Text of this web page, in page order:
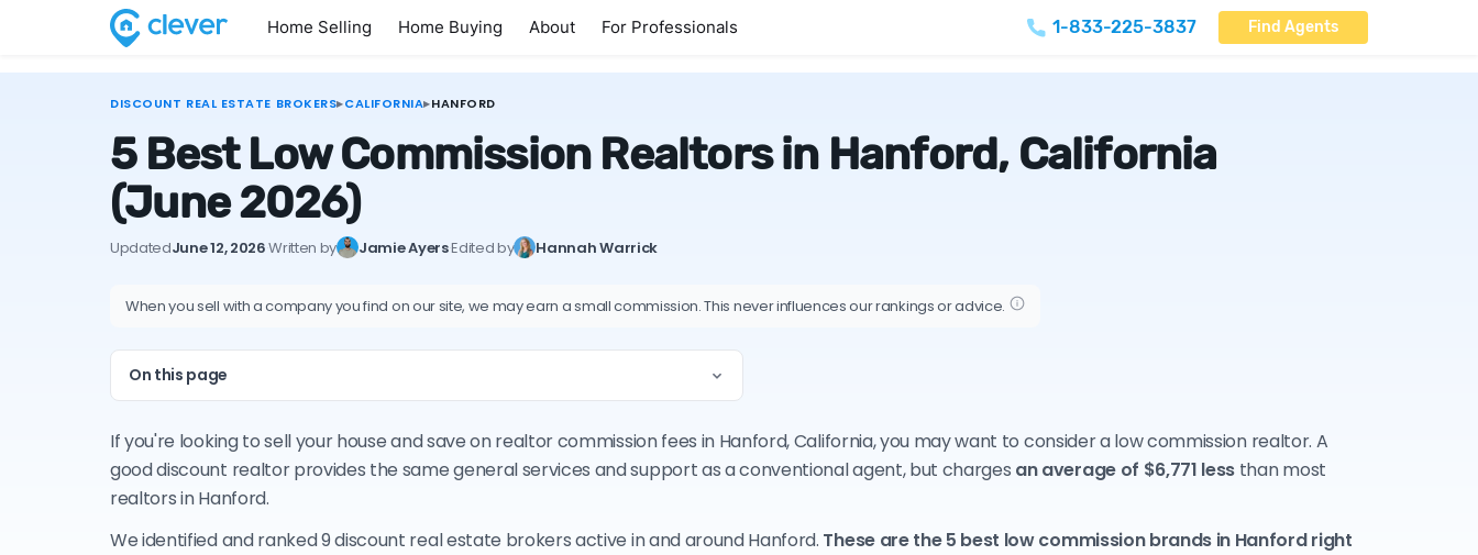
Home Selling Home Buying About For Professionals 1-833-225-3837 Find Agents
DISCOUNT REAL ESTATE BROKERS▸CALIFORNIA▸HANFORD
5 Best Low Commission Realtors in Hanford, California
(June 2026)
UpdatedJune 12, 2026·Written by Jamie Ayers·Edited by Hannah Warrick
When you sell with a company you find on our site, we may earn a small commission. This never influences our rankings or advice.
On this page
If you're looking to sell your house and save on realtor commission fees in Hanford, California, you may want to consider a low commission realtor. A
good discount realtor provides the same general services and support as a conventional agent, but charges an average of $6,771 less than most
realtors in Hanford.
We identified and ranked 9 discount real estate brokers active in and around Hanford. These are the 5 best low commission brands in Hanford right